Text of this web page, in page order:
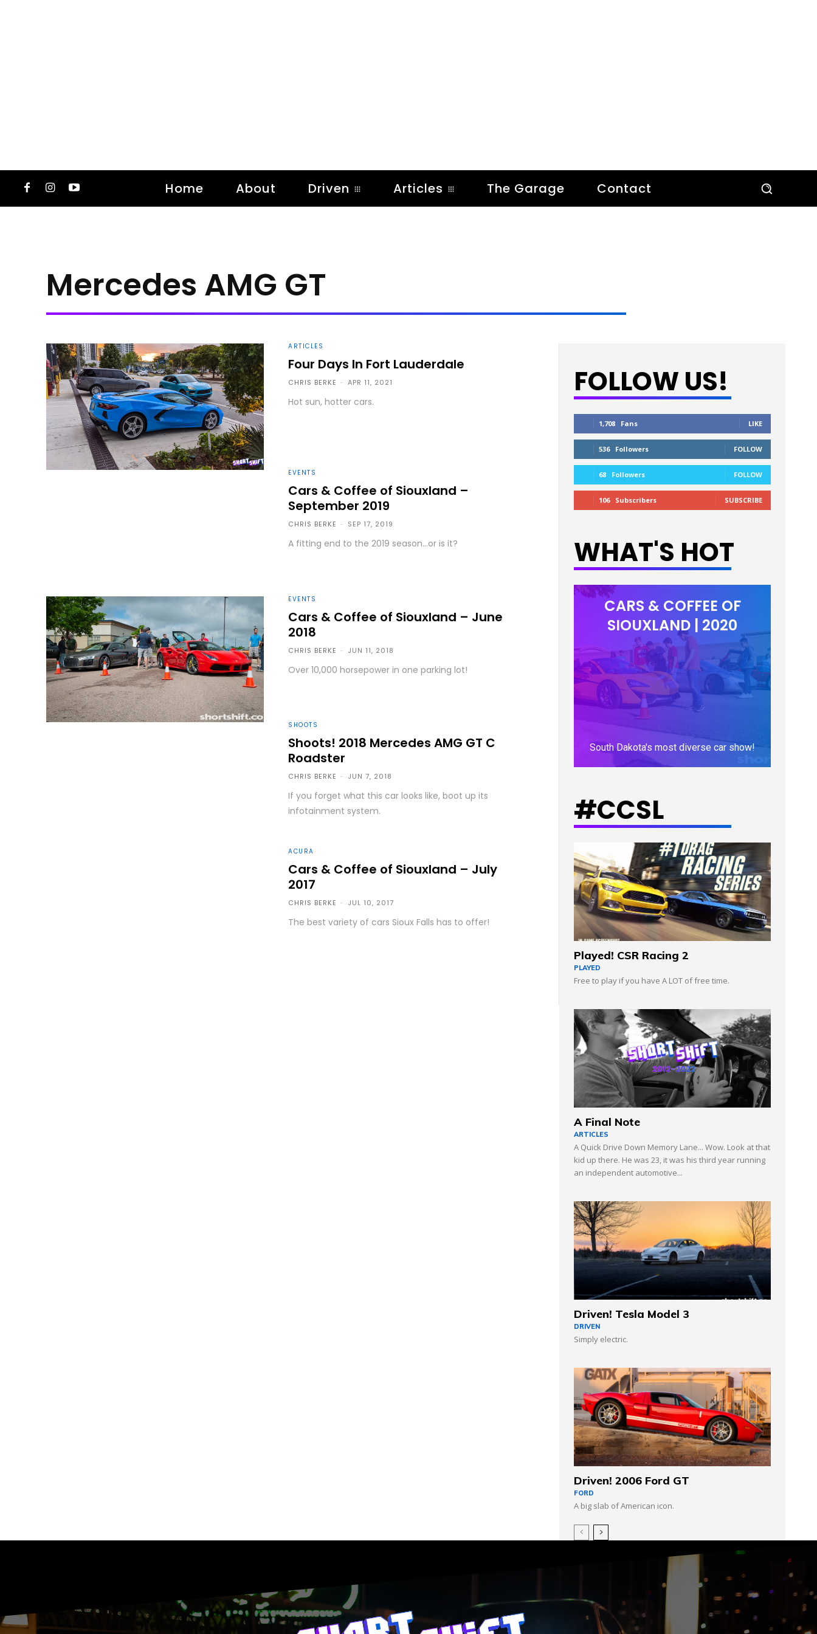
Home About Driven Articles The Garage Contact
Mercedes AMG GT
ARTICLES
Four Days In Fort Lauderdale
CHRIS BERKE - APR 11, 2021
Hot sun, hotter cars.
EVENTS
Cars & Coffee of Siouxland –
September 2019
CHRIS BERKE - SEP 17, 2019
A fitting end to the 2019 season...or is it?
EVENTS
Cars & Coffee of Siouxland – June
2018
CHRIS BERKE - JUN 11, 2018
Over 10,000 horsepower in one parking lot!
SHOOTS
Shoots! 2018 Mercedes AMG GT C
Roadster
CHRIS BERKE - JUN 7, 2018
If you forget what this car looks like, boot up its
infotainment system.
ACURA
Cars & Coffee of Siouxland – July
2017
CHRIS BERKE - JUL 10, 2017
The best variety of cars Sioux Falls has to offer!
FOLLOW US!
1,708 Fans LIKE
536 Followers FOLLOW
68 Followers FOLLOW
106 Subscribers SUBSCRIBE
WHAT'S HOT
CARS & COFFEE OF
SIOUXLAND | 2020
South Dakota's most diverse car show!
#CCSL
Played! CSR Racing 2
PLAYED
Free to play if you have A LOT of free time.
A Final Note
ARTICLES
A Quick Drive Down Memory Lane... Wow. Look at that
kid up there. He was 23, it was his third year running
an independent automotive...
Driven! Tesla Model 3
DRIVEN
Simply electric.
Driven! 2006 Ford GT
FORD
A big slab of American icon.